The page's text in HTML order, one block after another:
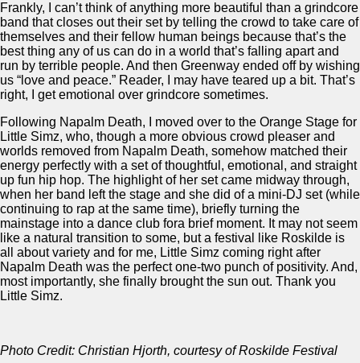
Frankly, I can’t think of anything more beautiful than a grindcore
band that closes out their set by telling the crowd to take care of
themselves and their fellow human beings because that’s the
best thing any of us can do in a world that’s falling apart and
run by terrible people. And then Greenway ended off by wishing
us “love and peace.” Reader, I may have teared up a bit. That’s
right, I get emotional over grindcore sometimes.
Following Napalm Death, I moved over to the Orange Stage for
Little Simz, who, though a more obvious crowd pleaser and
worlds removed from Napalm Death, somehow matched their
energy perfectly with a set of thoughtful, emotional, and straight
up fun hip hop. The highlight of her set came midway through,
when her band left the stage and she did of a mini-DJ set (while
continuing to rap at the same time), briefly turning the
mainstage into a dance club fora brief moment. It may not seem
like a natural transition to some, but a festival like Roskilde is
all about variety and for me, Little Simz coming right after
Napalm Death was the perfect one-two punch of positivity. And,
most importantly, she finally brought the sun out. Thank you
Little Simz.
Photo Credit: Christian Hjorth, courtesy of Roskilde Festival